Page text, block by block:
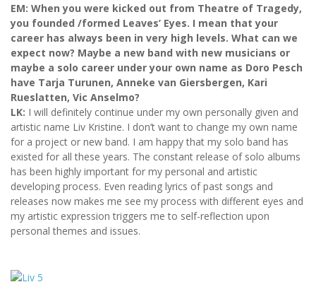
EM: When you were kicked out from Theatre of Tragedy,
you founded /formed Leaves’ Eyes. I mean that your
career has always been in very high levels. What can we
expect now? Maybe a new band with new musicians or
maybe a solo career under your own name as Doro Pesch
have Tarja Turunen, Anneke van Giersbergen, Kari
Rueslatten, Vic Anselmo?
LK: I will definitely continue under my own personally given and
artistic name Liv Kristine. I don’t want to change my own name
for a project or new band. I am happy that my solo band has
existed for all these years. The constant release of solo albums
has been highly important for my personal and artistic
developing process. Even reading lyrics of past songs and
releases now makes me see my process with different eyes and
my artistic expression triggers me to self-reflection upon
personal themes and issues.